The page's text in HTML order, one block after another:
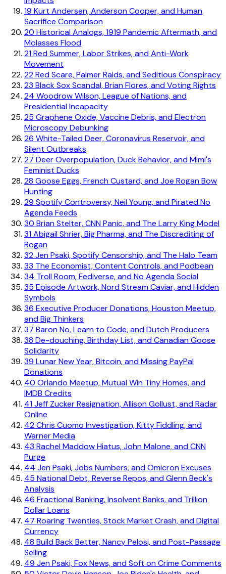
19 Kurt Andersen, Anderson Cooper, and Human
Sacrifice Comparison
20 Historical Analogs, 1919 Pandemic Aftermath, and
Molasses Flood
21Red Summer, Labor Strikes, and Anti-Work
Movement
22Red Scare, Palmer Raids, and Seditious Conspiracy
23 Black Sox Scandal, Brian Flores, and Voting Rights
24 Woodrow Wilson, League of Nations, and
Presidential Incapacity
25 Graphene Oxide, Vaccine Debris, and Electron
Microscopy Debunking
26 White-Tailed Deer, Coronavirus Reservoir, and
Silent Outbreaks
27 Deer Overpopulation, Duck Behavior, and Mimi's
Feminist Ducks
28 Goose Eggs, French Custard, and Joe Rogan Bow
Hunting
29 Spotify Controversy, Neil Young, and Pirated No
Agenda Feeds
30 Brian Stelter, CNN Panic, and The Larry King Model
31Abigail Shrier, Big Pharma, and The Discrediting of
Rogan
32Jen Psaki, Spotify Censorship, and The Halo Team
33 The Economist, Content Controls, and Podbean
34 Troll Room, Fediverse, and No Agenda Social
35 Episode Artwork, Nord Stream Caviar, and Hidden
Symbols
36 Executive Producer Donations, Houston Meetup,
and Big Thinkers
37 Baron No, Learn to Code, and Dutch Producers
38 De-douching, Birthday List, and Canadian Goose
Solidarity
39 Lunar New Year, Bitcoin, and Missing PayPal
Donations
40 Orlando Meetup, Mutual Win Tiny Homes, and
IMDB Credits
41Jeff Zucker Resignation, Allison Gollust, and Radar
Online
42Chris Cuomo Investigation, Kitty Fiddling, and
Warner Media
43 Rachel Maddow Hiatus, John Malone, and CNN
Purge
44 Jen Psaki, Jobs Numbers, and Omicron Excuses
45 National Debt, Reverse Repos, and Glenn Beck's
Analysis
46 Fractional Banking, Insolvent Banks, and Trillion
Dollar Loans
47 Roaring Twenties, Stock Market Crash, and Digital
Currency
48 Build Back Better, Nancy Pelosi, and Post-Passage
Selling
49 Jen Psaki, Fox News, and Soft on Crime Comments